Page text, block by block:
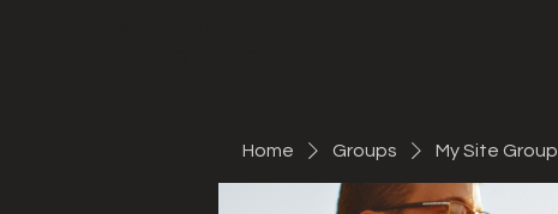
Home Groups My Site Group